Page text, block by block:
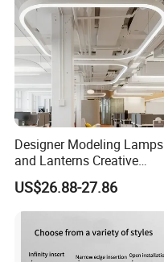
Designer Modeling Lamps
and Lanterns Creative
Personality Office Net Cafe
Gym Hairdressing Clothing
Store Industrial Wind
Chandelier
US$26.88-27.86